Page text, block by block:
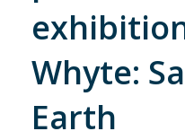
Whyte:
Earth